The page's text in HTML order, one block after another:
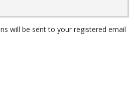
will be sent to your registered email